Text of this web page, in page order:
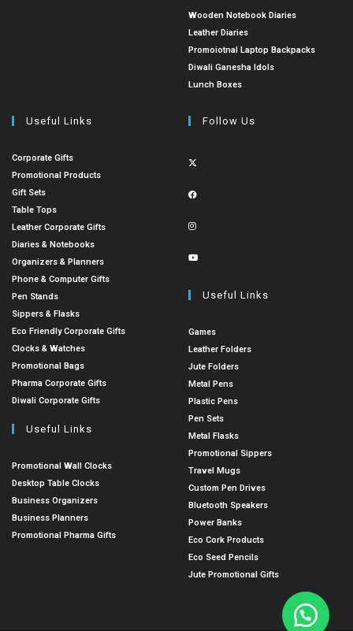
Wooden Notebook Diaries
Leather Diaries
Promoiotnal Laptop Backpacks
Diwali Ganesha Idols
Lunch Boxes
Useful Links
Corporate Gifts
Promotional Products
Gift Sets
Table Tops
Leather Corporate Gifts
Diaries & Notebooks
Organizers & Planners
Phone & Computer Gifts
Pen Stands
Sippers & Flasks
Eco Friendly Corporate Gifts
Clocks & Watches
Promotional Bags
Pharma Corporate Gifts
Diwali Corporate Gifts
Useful Links
Promotional Wall Clocks
Desktop Table Clocks
Business Organizers
Business Planners
Promotional Pharma Gifts
Follow Us
Useful Links
Games
Leather Folders
Jute Folders
Metal Pens
Plastic Pens
Pen Sets
Metal Flasks
Promotional Sippers
Travel Mugs
Custom Pen Drives
Bluetooth Speakers
Power Banks
Eco Cork Products
Eco Seed Pencils
Jute Promotional Gifts